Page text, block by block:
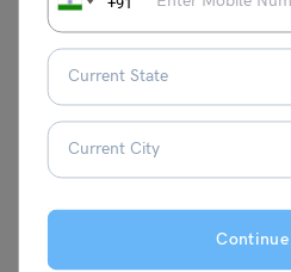
students.
This was all about the CAT
informative blogs, check out
Section
Indian examspage.